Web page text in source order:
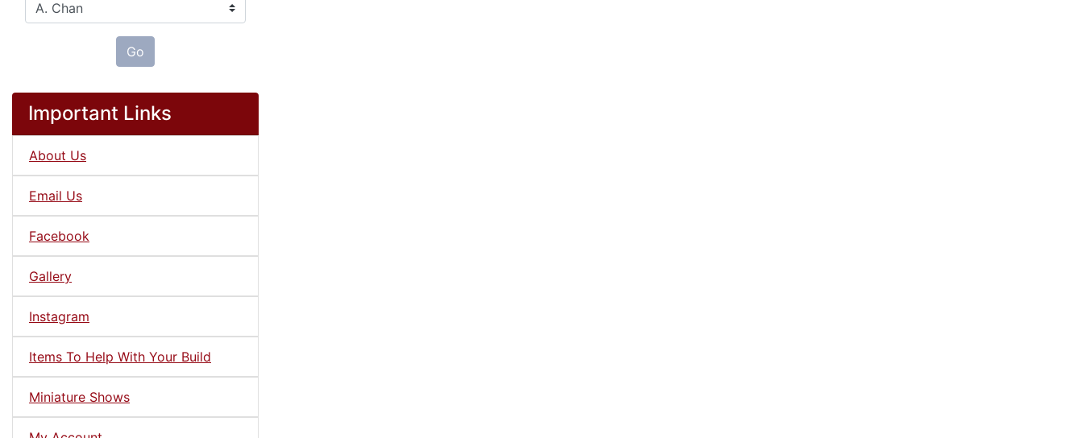
Go
Important Links
About Us
Email Us
Facebook
Gallery
Instagram
Items To Help With Your Build
Miniature Shows